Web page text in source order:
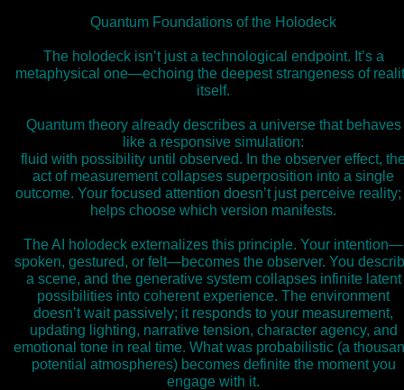
Quantum Foundations of the Holodeck
The holodeck isn’t just a technological endpoint. It’s a
metaphysical one—echoing the deepest strangeness of
itself.
Quantum theory already describes a universe that behaves
like a responsive simulation:
fluid with possibility until observed. In the observer effect,
act of measurement collapses superposition into a single
outcome. Your focused attention doesn’t just perceive reality;
helps choose which version manifests.
The AI holodeck externalizes this principle. Your intention—
spoken, gestured, or felt—becomes the observer. You
a scene, and the generative system collapses infinite latent
possibilities into coherent experience. The environment
doesn’t wait passively; it responds to your measurement,
updating lighting, narrative tension, character agency, and
emotional tone in real time. What was probabilistic (a
potential atmospheres) becomes definite the moment you
engage with it.